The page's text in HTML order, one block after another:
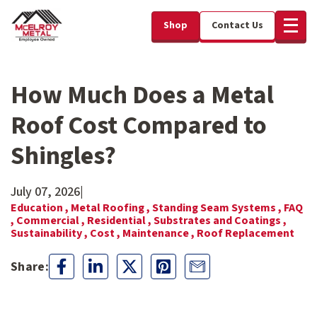
Shop Contact Us
How Much Does a Metal
Roof Cost Compared to
Shingles?
July 07, 2026|
Education , Metal Roofing ,Standing Seam Systems , FAQ
, Commercial , Residential ,Substrates and Coatings ,
Sustainability , Cost , Maintenance , Roof Replacement